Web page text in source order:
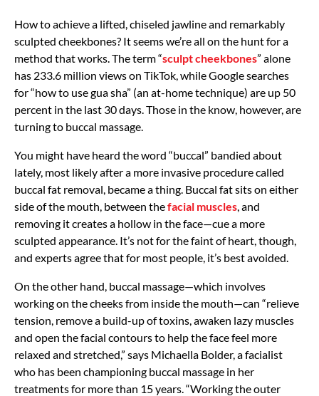
How to achieve a lifted, chiseled jawline and remarkably
sculpted cheekbones? It seems we’re all on the hunt for a
method that works. The term “sculpt cheekbones” alone
has 233.6 million views on TikTok, while Google searches
for “how to use gua sha” (an at-home technique) are up 50
percent in the last 30 days. Those in the know, however, are
turning to buccal massage.
You might have heard the word “buccal” bandied about
lately, most likely after a more invasive procedure called
buccal fat removal, became a thing. Buccal fat sits on either
side of the mouth, between thefacial muscles , and
removing it creates a hollow in the face—cue a more
sculpted appearance. It’s not for the faint of heart, though,
and experts agree that for most people, it’s best avoided.
On the other hand, buccal massage—which involves
working on the cheeks from inside the mouth—can “relieve
tension, remove a build-up of toxins, awaken lazy muscles
and open the facial contours to help the face feel more
relaxed and stretched,” says Michaella Bolder, a facialist
who has been championing buccal massage in her
treatments for more than 15 years. “Working the outer